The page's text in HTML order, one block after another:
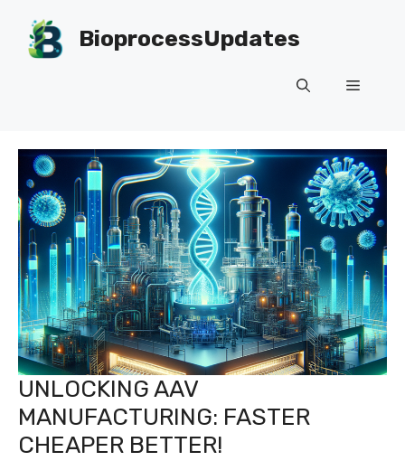
content
BioprocessUpdates
Menu
UNLOCKING AAV
MANUFACTURING: FASTER
CHEAPER BETTER!